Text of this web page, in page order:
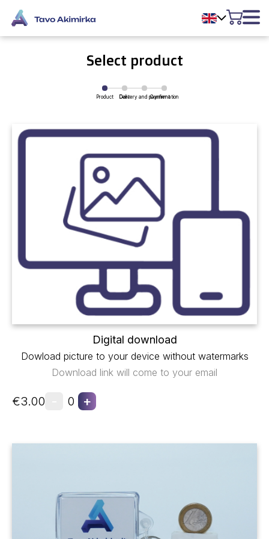
Select product
Product Cart
Delivery and payment
Confirmation
Digital download
Dowload picture to your device without watermarks
Download link will come to your email
€3.00 0 +